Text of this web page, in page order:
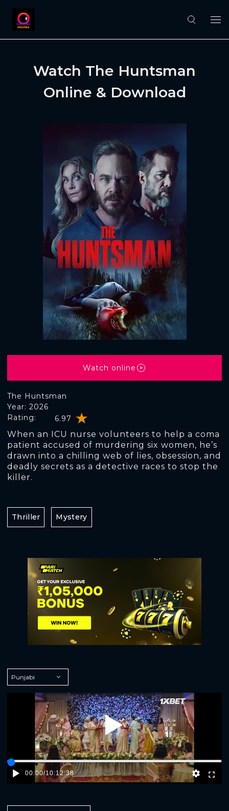
Watch The Huntsman
Online & Download
The Huntsman
Rating: 6.97
Year: 2026
When an ICU nurse volunteers to help a coma
patient accused of murdering six women, he’s
drawn into a chilling web of lies, obsession, and
deadly secrets as a detective races to stop the
killer.
Watch online
Thriller Mystery
Play
00:00/10:12:38